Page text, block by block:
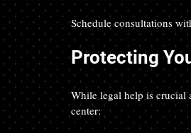
Schedule consultations
Protecting
While legal help is crucial
center: